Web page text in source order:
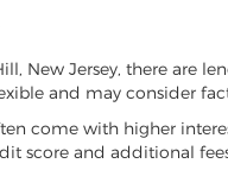
New Jersey, there
and may consider
come with higher
score and additional